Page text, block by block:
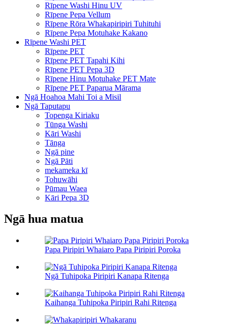
Rīpene Washi Hinu UV
Rīpene Pepa Vellum
Rīpene Rōra Whakapiripiri Tuhituhi
Rīpene Pepa Motuhake Kakano
Rīpene Washi PET
Rīpene PET
Rīpene PET Tapahi Kihi
Rīpene PET Pepa 3D
Rīpene Hinu Motuhake PET Mate
Rīpene PET Paparua Mārama
Ngā Hoahoa Mahi Toi a Misil
Ngā Taputapu
Topenga Kiriaku
Tūnga Washi
Kāri Washi
Tānga
Ngā pine
Ngā Pāti
mekameka kī
Tohuwāhi
Pūmau Waea
Kāri Pepa 3D
Ngā hua matua
Papa Piripiri Whaiaro Papa Piripiri Poroka
Ngā Tuhipoka Piripiri Kanapa Ritenga
Kaihanga Tuhipoka Piripiri Rahi Ritenga